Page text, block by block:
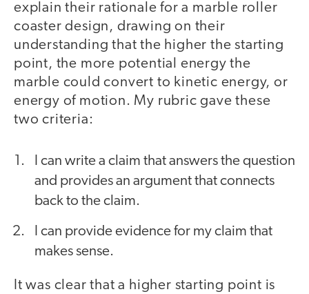
explain their rationale for a marble roller
coaster design, drawing on their
understanding that the higher the starting
point, the more potential energy the
marble could convert to kinetic energy, or
energy of motion. My rubric gave these
two criteria:
I can write a claim ​that answers the question
and provides an argument ​that connects
back to the claim.
I can provide evidence for my claim that
makes sense.
It was clear that a higher starting point is